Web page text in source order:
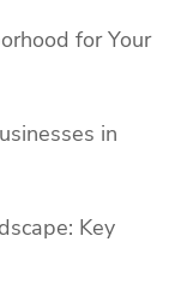
for Your
in
Key